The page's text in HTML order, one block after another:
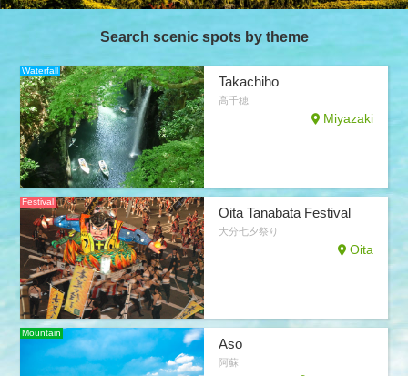
Search scenic spots by theme
Waterfall
Takachiho
高千穂
Miyazaki
Festival
Oita Tanabata Festival
大分七夕祭り
Oita
Mountain
Aso
阿蘇